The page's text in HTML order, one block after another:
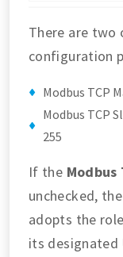
There are two
configuration
Modbus TCP
Modbus TCP
255
If the Modbus
unchecked,
adopts the
its